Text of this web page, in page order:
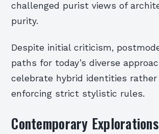
challenged purist views of
purity.
Despite initial criticism,
paths for today’s diverse
celebrate hybrid identities
enforcing strict stylistic rules.
Contemporary